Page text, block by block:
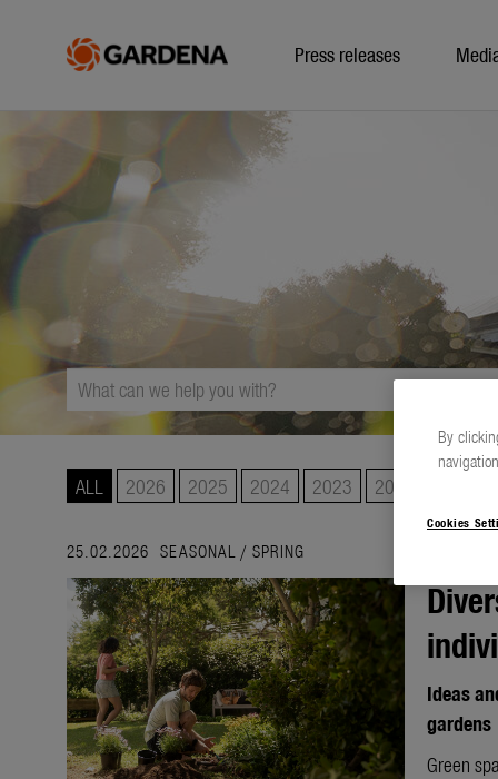
Press releases
ALL 2026 2025 2024 2023 2022
25.02.2026 SEASONAL / SPRING
Ideas
gardens
Green
By
Cookies